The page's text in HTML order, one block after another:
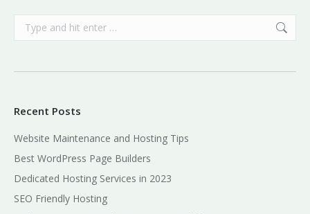
Search:
Recent Posts
Website Maintenance and Hosting Tips
Best WordPress Page Builders
Dedicated Hosting Services in 2023
SEO Friendly Hosting